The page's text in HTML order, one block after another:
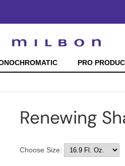
PRO
Renewing
Choose Size: